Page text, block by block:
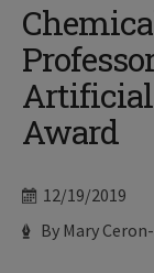
Artificial
Award
Date
12/19/2019
Author
By Mary